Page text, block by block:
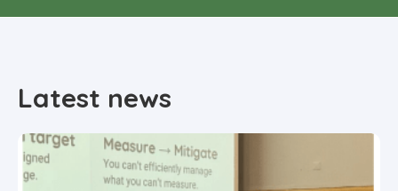
Latest news